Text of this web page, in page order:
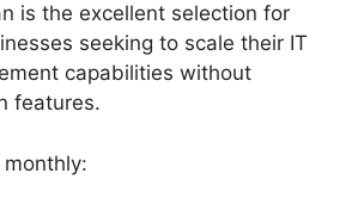
is the excellent selection for
seeking to scale their IT
capabilities without
features.
monthly: